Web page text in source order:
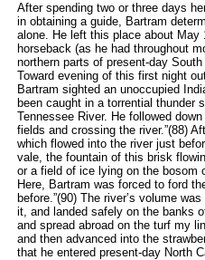
After spending two or three days
in obtaining a guide, Bartram
alone. He left this place about May
horseback (as he had throughout
northern parts of present-day
Toward evening of this first night
Bartram sighted an unoccupied
been caught in a torrential thunder
Tennessee River. He followed
fields and crossing the river.”(88)
which flowed into the river just
vale, the fountain of this brisk
or a field of ice lying on the bosom
Here, Bartram was forced to ford
before.”(90) The river’s volume
it, and landed safely on the banks
and spread abroad on the turf my
and then advanced into the
that he entered present-day North